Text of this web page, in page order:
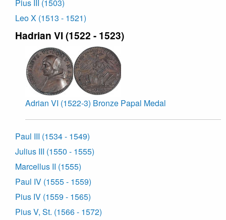
Pius III (1503)
Leo X (1513 - 1521)
Hadrian VI (1522 - 1523)
Adrian VI (1522-3) Bronze Papal Medal
Paul III (1534 - 1549)
Julius III (1550 - 1555)
Marcellus II (1555)
Paul IV (1555 - 1559)
Pius IV (1559 - 1565)
Pius V, St. (1566 - 1572)